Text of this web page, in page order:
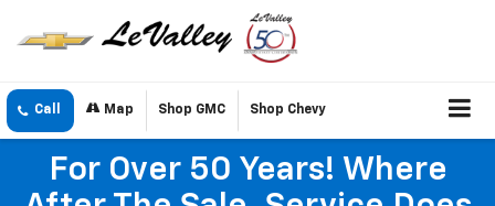
Call Map Shop GMC Shop Chevy
For Over 50 Years! Where